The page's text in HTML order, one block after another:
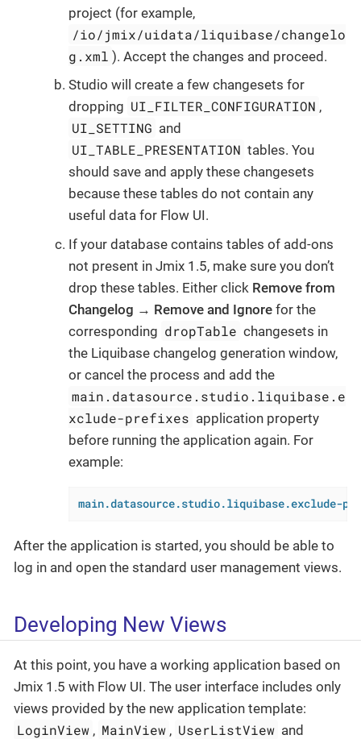
project (for example,
/io/jmix/uidata/liquibase/changelo
g.xml ). Accept the changes and proceed.
Studio will create a few changesets for
dropping UI_FILTER_CONFIGURATION ,
UI_SETTING and
UI_TABLE_PRESENTATION tables. You
should save and apply these changesets
because these tables do not contain any
useful data for Flow UI.
If your database contains tables of add-ons
not present in Jmix 1.5, make sure you don’t
drop these tables. Either click Remove from
Changelog → Remove and Ignore for the
corresponding dropTable changesets in
the Liquibase changelog generation window,
or cancel the process and add the
main.datasource.studio.liquibase.e
xclude-prefixes application property
before running the application again. For
example:
main.datasource.studio.liquibase.exclude-
After the application is started, you should be able to
log in and open the standard user management views.
Developing New Views
At this point, you have a working application based on
Jmix 1.5 with Flow UI. The user interface includes only
views provided by the new application template:
LoginView , MainView , UserListView and